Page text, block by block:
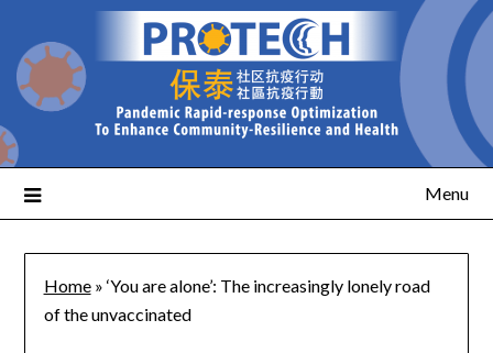
Menu
Home» ‘You are alone’: The increasingly lonely road
of the unvaccinated